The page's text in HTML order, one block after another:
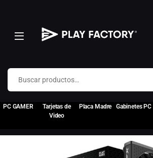
Buscar por:
PC GAMER
Tarjetas de
Video
Placa Madre Gabinetes PC